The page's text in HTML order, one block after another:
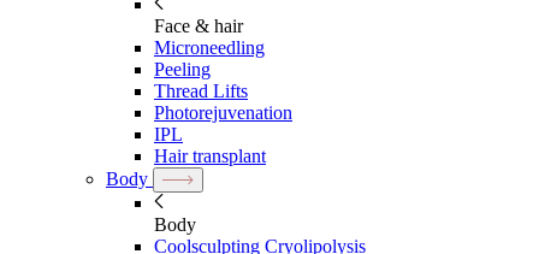
Face & hair
Microneedling
Peeling
Thread Lifts
Photorejuvenation
IPL
Hair transplant
Body
Body
Coolsculpting Cryolipolysis